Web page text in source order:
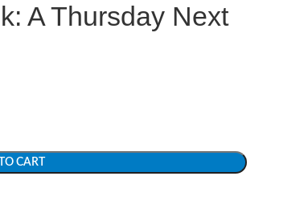
A Thursday Next
CART